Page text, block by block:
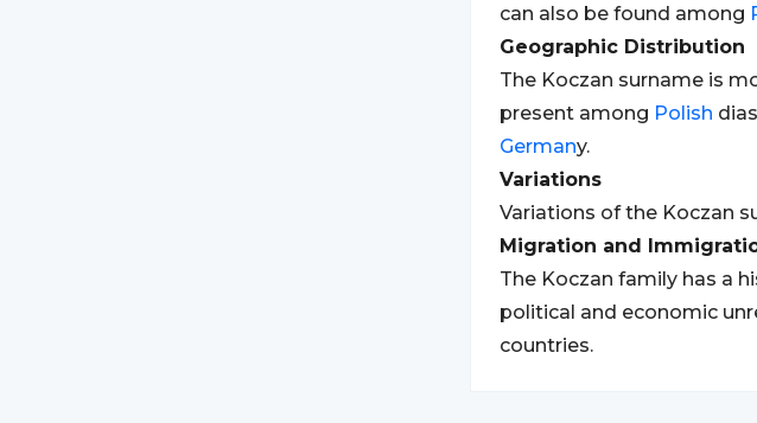
can also be found among
Geographic Distribution
The Koczan surname is
present among Polish
Germany.
Variations
Variations of the Koczan
Migration and
The Koczan family has a
political and economic
countries.